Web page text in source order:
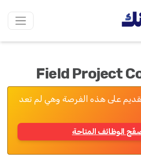
Field Project
على هذه الفرصة وهي لم تعد
الوظائف المتاحة